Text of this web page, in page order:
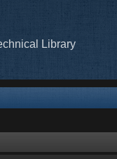
Library